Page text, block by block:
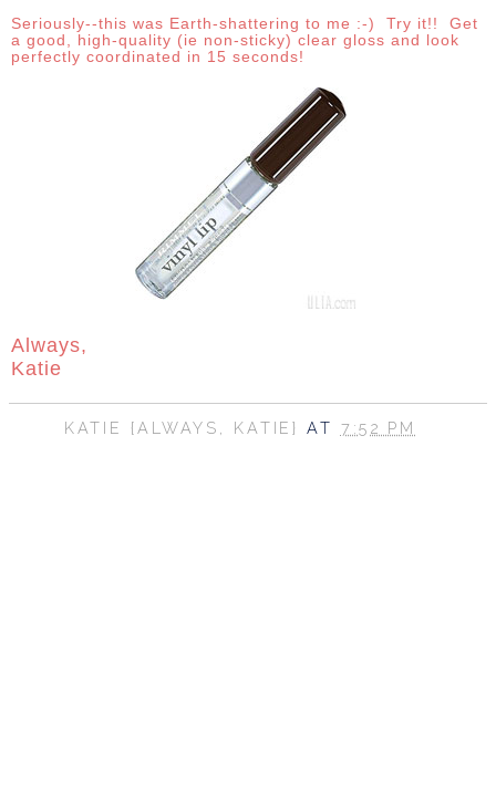
Seriously--this was Earth-shattering to me :-) Try it!! Get
a good, high-quality (ie non-sticky) clear gloss and look
perfectly coordinated in 15 seconds!
Always,
Katie
KATIE {ALWAYS, KATIE}AT 7:52 PM